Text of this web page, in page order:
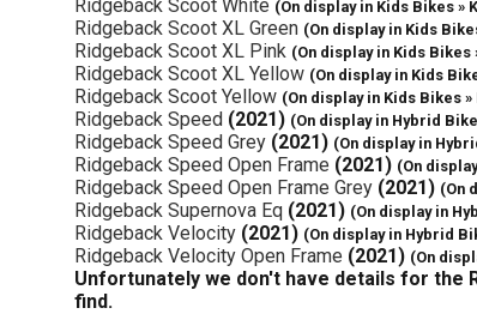
Ridgeback Scoot White (On display in Kids Bikes »
Ridgeback Scoot XL Green (On display in Kids
Ridgeback Scoot XL Pink (On display in Kids Bikes
Ridgeback Scoot XL Yellow (On display in Kids
Ridgeback Scoot Yellow (On display in Kids Bikes
Ridgeback Speed (2021) (On display in Hybrid
Ridgeback Speed Grey (2021) (On display in
Ridgeback Speed Open Frame (2021) (On
Ridgeback Speed Open Frame Grey (2021) (On
Ridgeback Supernova Eq (2021) (On display in
Ridgeback Velocity (2021) (On display in Hybrid
Ridgeback Velocity Open Frame (2021) (On
Unfortunately we don't have details for the
find.